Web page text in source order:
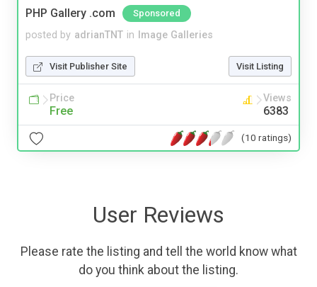
PHP Gallery .com Sponsored
posted by adrianTNT in Image Galleries
Visit Publisher Site Visit Listing
Price
Free
Views
6383
(10 ratings)
User Reviews
Please rate the listing and tell the world know what
do you think about the listing.